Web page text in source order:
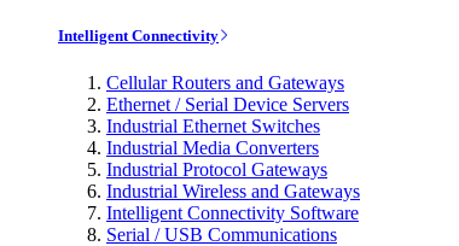
Intelligent Connectivity
Cellular Routers and Gateways
Ethernet / Serial Device Servers
Industrial Ethernet Switches
Industrial Media Converters
Industrial Protocol Gateways
Industrial Wireless and Gateways
Intelligent Connectivity Software
Serial / USB Communications